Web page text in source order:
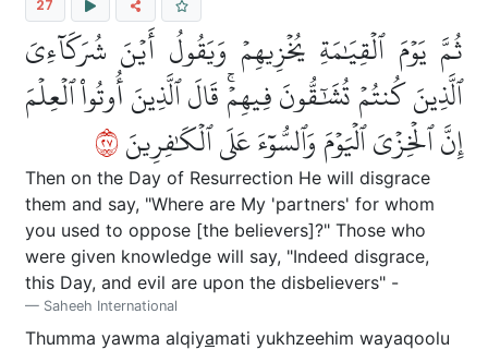
27
ثُمَّ يَوۡمَ ٱلۡقِيَٰمَةِ يُخۡزِيهِمۡ وَيَقُولُ أَيۡنَ شُرَكَآءِيَ
ٱلَّذِينَ كُنتُمۡ تُشَٰٓقُّونَ فِيهِمۡۚ قَالَ ٱلَّذِينَ أُوتُواْ ٱلۡعِلۡمَ
إِنَّ ٱلۡخِزۡيَ ٱلۡيَوۡمَ وَٱلسُّوٓءَ عَلَى ٱلۡكَٰفِرِينَ٧٢
Then on the Day of Resurrection He will disgrace
them and say, "Where are My 'partners' for whom
you used to oppose [the believers]?" Those who
were given knowledge will say, "Indeed disgrace,
this Day, and evil are upon the disbelievers" -
Saheeh International
Thumma yawma alqiyamati yukhzeehim wayaqoolu